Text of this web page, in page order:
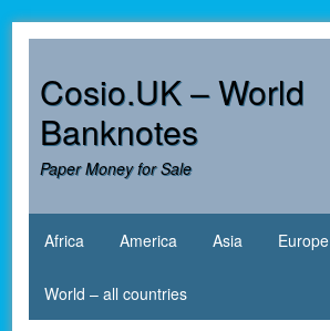
contentCosio.UK – World
Banknotes
Paper Money for Sale
Africa America Asia Europe
World – all countries